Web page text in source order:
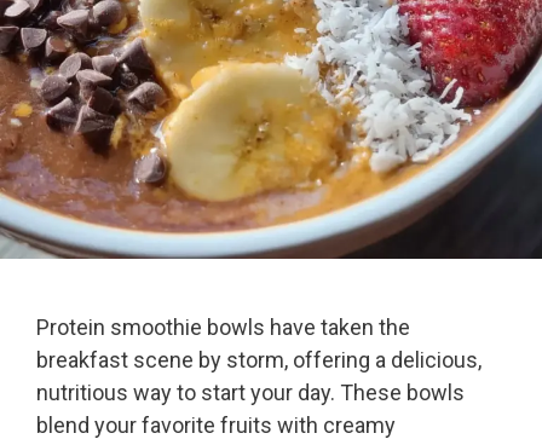
Protein smoothie bowls have taken the
breakfast scene by storm, offering a delicious,
nutritious way to start your day. These bowls
blend your favorite fruits with creamy